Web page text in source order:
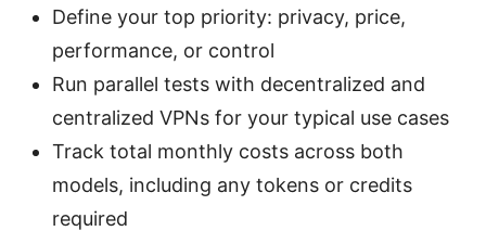
Define your top priority: privacy, price,
performance, or control
Run parallel tests with decentralized and
centralized VPNs for your typical use cases
Track total monthly costs across both
models, including any tokens or credits
required